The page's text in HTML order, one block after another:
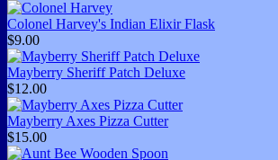
Colonel Harvey's Indian Elixir Flask
$9.00
Mayberry Sheriff Patch Deluxe
$12.00
Mayberry Axes Pizza Cutter
$15.00